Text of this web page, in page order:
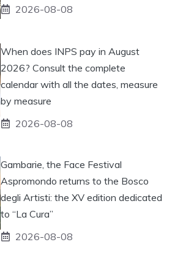
2026-08-08
When does INPS pay in August
2026? Consult the complete
calendar with all the dates, measure
by measure
2026-08-08
Gambarie, the Face Festival
Aspromondo returns to the Bosco
degli Artisti: the XV edition dedicated
to “La Cura”
2026-08-08